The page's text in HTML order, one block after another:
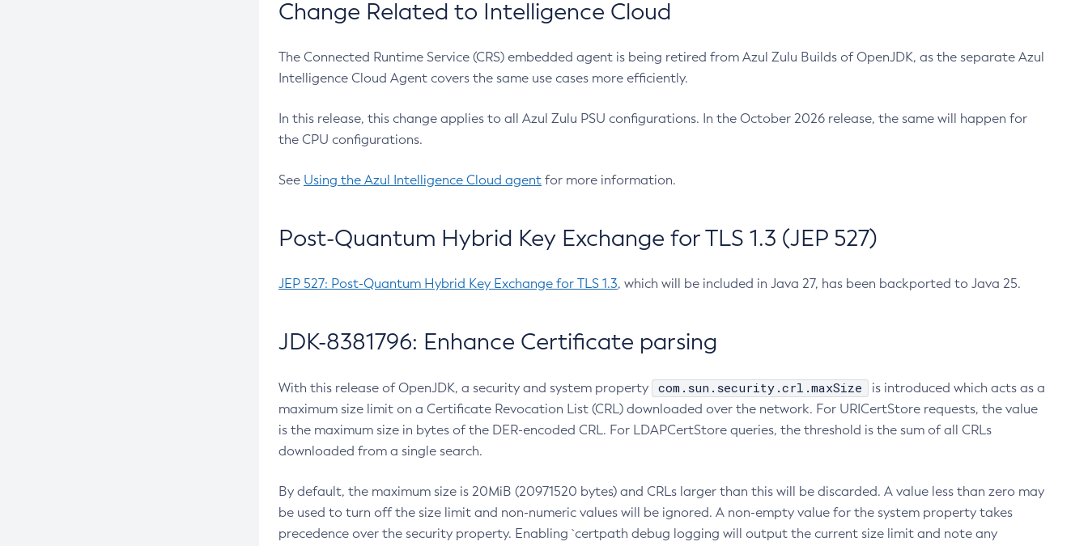
Change Related to Intelligence Cloud
The Connected Runtime Service (CRS) embedded agent is being retired from Azul Zulu Builds of OpenJDK, as the separate Azul
Intelligence Cloud Agent covers the same use cases more efficiently.
In this release, this change applies to all Azul Zulu PSU configurations. In the October 2026 release, the same will happen for
the CPU configurations.
See Using the Azul Intelligence Cloud agent for more information.
Post-Quantum Hybrid Key Exchange for TLS 1.3 (JEP 527)
JEP 527: Post-Quantum Hybrid Key Exchange for TLS 1.3, which will be included in Java 27, has been backported to Java 25.
JDK-8381796: Enhance Certificate parsing
With this release of OpenJDK, a security and system property com.sun.security.crl.maxSize
is introduced which acts as a
maximum size limit on a Certificate Revocation List (CRL) downloaded over the network. For URICertStore requests, the value
is the maximum size in bytes of the DER-encoded CRL. For LDAPCertStore queries, the threshold is the sum of all CRLs
downloaded from a single search.
By default, the maximum size is 20MiB (20971520 bytes) and CRLs larger than this will be discarded. A value less than zero may
be used to turn off the size limit and non-numeric values will be ignored. A non-empty value for the system property takes
precedence over the security property. Enabling `certpath debug logging will output the current size limit and note any